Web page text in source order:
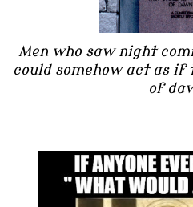
Men who saw night
could somehow act as if
of